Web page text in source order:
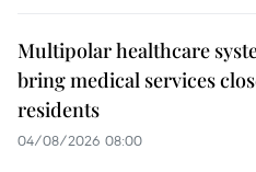
Multipolar healthcare
bring medical services
residents
04/08/2026 08:00